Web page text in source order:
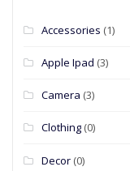
Accessories (1)
Apple Ipad (3)
Camera (3)
Clothing (0)
Decor (0)